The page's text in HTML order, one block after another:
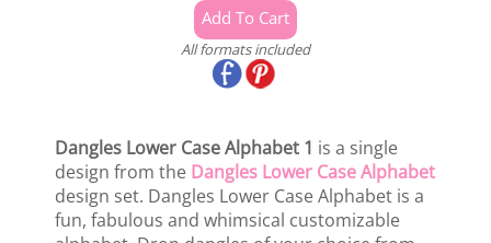
All formats included
Dangles Lower Case Alphabet 1 is a single
design from the Dangles Lower Case Alphabet
design set. Dangles Lower Case Alphabet is a
fun, fabulous and whimsical customizable